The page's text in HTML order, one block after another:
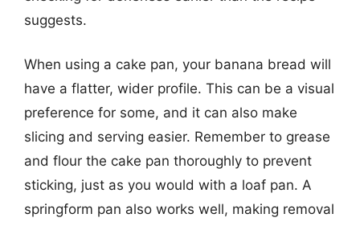
suggests.
When using a cake pan, your banana bread will
have a flatter, wider profile. This can be a visual
preference for some, and it can also make
slicing and serving easier. Remember to grease
and flour the cake pan thoroughly to prevent
sticking, just as you would with a loaf pan. A
springform pan also works well, making removal